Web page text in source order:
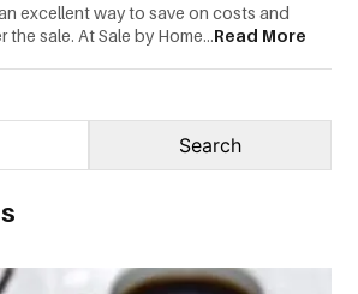
excellent way to save on costs and
sale. At Sale by Home...Read More